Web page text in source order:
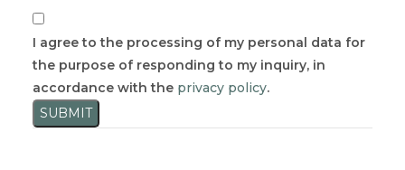
I agree to the processing of my personal data for
the purpose of responding to my inquiry, in
accordance with the privacy policy.
SUBMIT